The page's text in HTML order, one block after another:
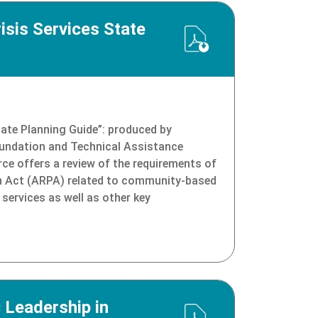
Services State
Planning Guide”: produced by
and Technical Assistance
offers a review of the requirements of
Act (ARPA) related to community-based
as well as other key
in